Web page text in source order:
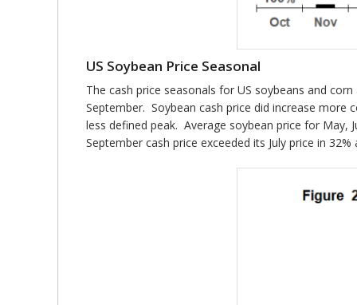
US Soybean Price Seasonal
The cash price seasonals for US soybeans and
September. Soybean cash price did increase
less defined peak. Average soybean price for May,
September cash price exceeded its July price in